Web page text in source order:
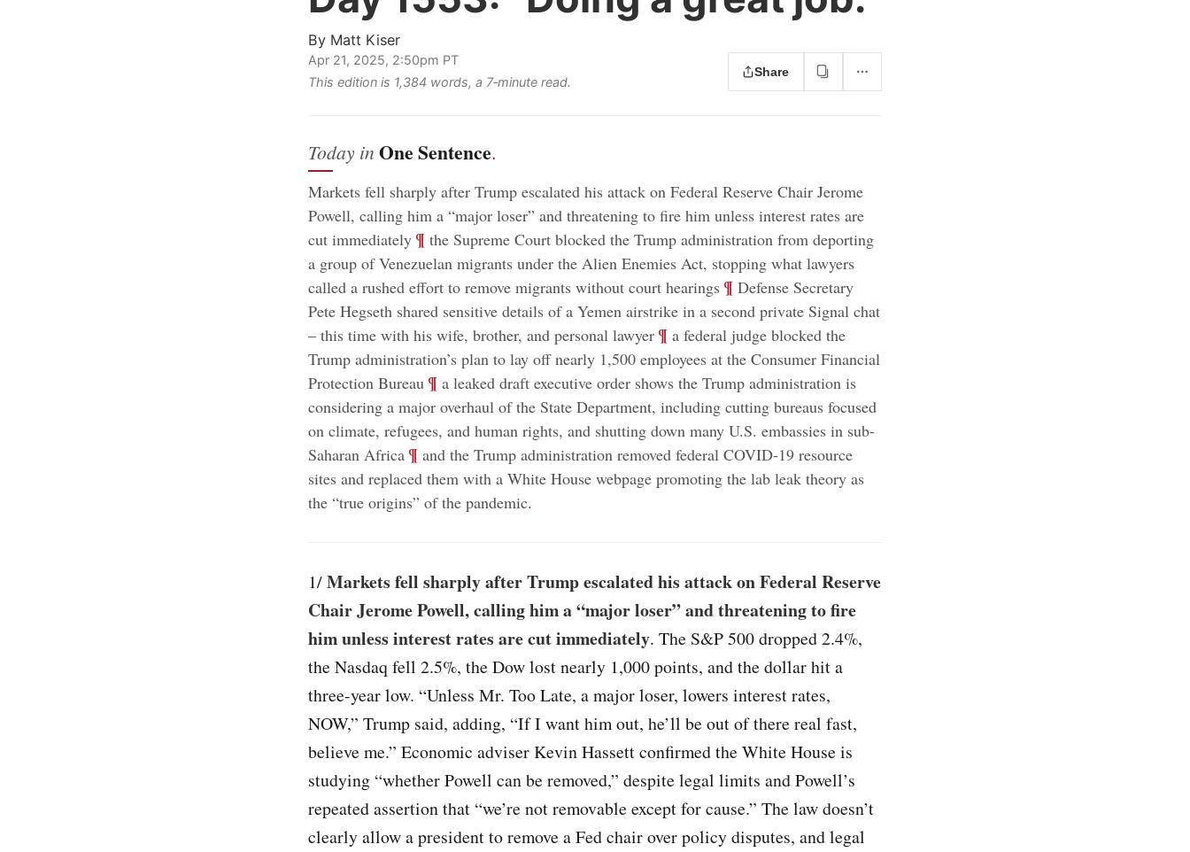
By Matt Kiser
Apr 21, 2025, 2:50pm PT
This edition is 1,384 words, a 7‑minute read.
Share
Today in One Sentence.
Markets fell sharply after Trump escalated his attack on Federal Reserve Chair Jerome
Powell, calling him a “major loser” and threatening to fire him unless interest rates are
cut immediately; ¶ the Supreme Court blocked the Trump administration from deporting
a group of Venezuelan migrants under the Alien Enemies Act, stopping what lawyers
called a rushed effort to remove migrants without court hearings; ¶ Defense Secretary
Pete Hegseth shared sensitive details of a Yemen airstrike in a second private Signal chat
– this time with his wife, brother, and personal lawyer; ¶ a federal judge blocked the
Trump administration’s plan to lay off nearly 1,500 employees at the Consumer Financial
Protection Bureau ¶ a leaked draft executive order shows the Trump administration is
considering a major overhaul of the State Department, including cutting bureaus focused
on climate, refugees, and human rights, and shutting down many U.S. embassies in sub-
Saharan Africa ¶ and the Trump administration removed federal COVID-19 resource
sites and replaced them with a White House webpage promoting the lab leak theory as
the “true origins” of the pandemic.
1/Markets fell sharply after Trump escalated his attack on Federal Reserve
Chair Jerome Powell, calling him a “major loser” and threatening to fire
him unless interest rates are cut immediately. The S&P 500 dropped 2.4%,
the Nasdaq fell 2.5%, the Dow lost nearly 1,000 points, and the dollar hit a
three-year low. “Unless Mr. Too Late, a major loser, lowers interest rates,
NOW,” Trump said, adding, “If I want him out, he’ll be out of there real fast,
believe me.” Economic adviser Kevin Hassett confirmed the White House is
studying “whether Powell can be removed,” despite legal limits and Powell’s
repeated assertion that “we’re not removable except for cause.” The law doesn’t
clearly allow a president to remove a Fed chair over policy disputes, and legal